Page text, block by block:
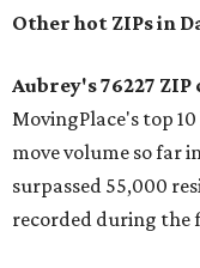
Other hot ZIPs in
Aubrey's 76227 ZIP
MovingPlace's top
move volume so far
surpassed 55,000
recorded during the